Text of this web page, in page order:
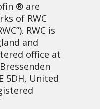
® are
of RWC
RWC is
and
office at
5DH, United